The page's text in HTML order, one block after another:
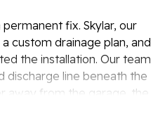
fix. Skylar, our
custom drainage plan, and
the installation. Our team
discharge line beneath the
away from the garage. the
concealed beneath